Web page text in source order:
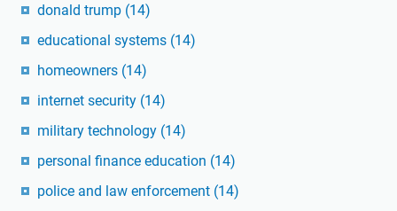
donald trump (14)
educational systems (14)
homeowners (14)
internet security (14)
military technology (14)
personal finance education (14)
police and law enforcement (14)